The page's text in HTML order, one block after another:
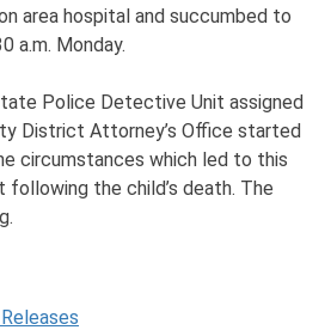
area hospital and succumbed to
a.m. Monday.
Police Detective Unit assigned
District Attorney’s Office started
circumstances which led to this
the child’s death. The